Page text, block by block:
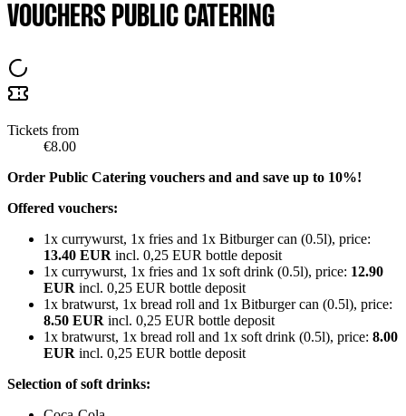
VOUCHERS PUBLIC CATERING
Tickets from
€8.00
Order Public Catering vouchers and and save up to 10%!
Offered vouchers:
1x currywurst, 1x fries and 1x Bitburger can (0.5l), price:
13.40 EUR incl. 0,25 EUR bottle deposit
1x currywurst, 1x fries and 1x soft drink (0.5l), price: 12.90
EUR incl. 0,25 EUR bottle deposit
1x bratwurst, 1x bread roll and 1x Bitburger can (0.5l), price:
8.50 EUR incl. 0,25 EUR bottle deposit
1x bratwurst, 1x bread roll and 1x soft drink (0.5l), price: 8.00
EUR incl. 0,25 EUR bottle deposit
Selection of soft drinks: